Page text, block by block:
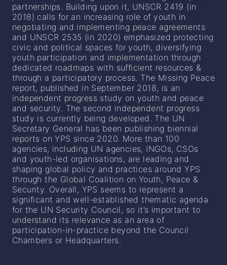
partnerships. Building upon it, UNSCR 2419 (in
2018) calls for an increasing role of youth in
negotiating and implementing peace agreements
and UNSCR 2535 (in 2020) emphasized protecting
civic and political spaces for youth, diversifying
youth participation and implementation through
dedicated roadmaps with sufficient resources &
through a participatory process. The Missing Peace
report, published in September 2018, is an
independent progress study on youth and peace
and security. The second independent progress
study is currently being developed. The UN
Secretary General has been publishing biennial
reports on YPS since 2020. More than 100
agencies, including UN agencies, INGOs, CSOs
and youth-led organisations, are leading and
shaping global policy and practices around YPS
through the Global Coalition on Youth, Peace &
Security. Overall, YPS seems to represent a
significant and well-established thematic agenda
for the UN Security Council, so it’s important to
understand its relevance as an area of
participation-in-practice beyond the Council
Chambers or Headquarters.